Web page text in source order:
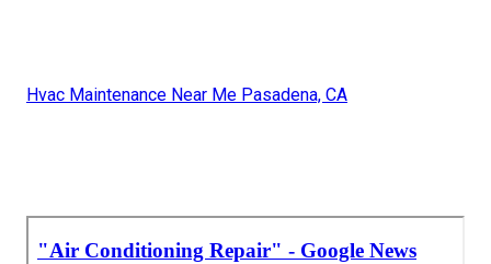
Hvac Maintenance Near Me Pasadena, CA